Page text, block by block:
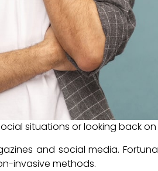
situations or looking back
and social media.
invasive methods.